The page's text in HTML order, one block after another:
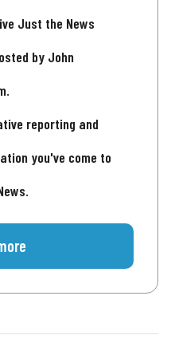
Just the News
by John
reporting and
you've come to